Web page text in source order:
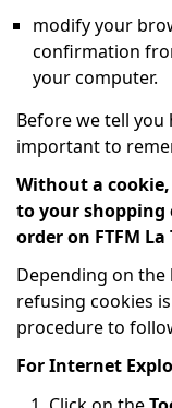
modify your
confirmation
your computer.
Before we tell you
important to
Without a
to your shopping
order on FTFM
Depending on
refusing cookies
procedure to
For Internet